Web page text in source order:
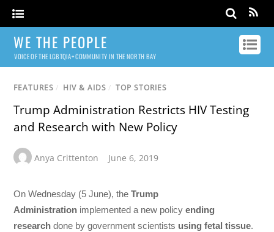
WE THE PEOPLE
VOICE OF THE LGBTQIA+ COMMUNITY IN THE NORTH BAY
FEATURES / HIV & AIDS / TOP STORIES
Trump Administration Restricts HIV Testing
and Research with New Policy
Anya Crittenton June 6, 2019
On Wednesday (5 June), theTrump
Administration implemented a new policyending
research done by government scientists using fetal tissue.